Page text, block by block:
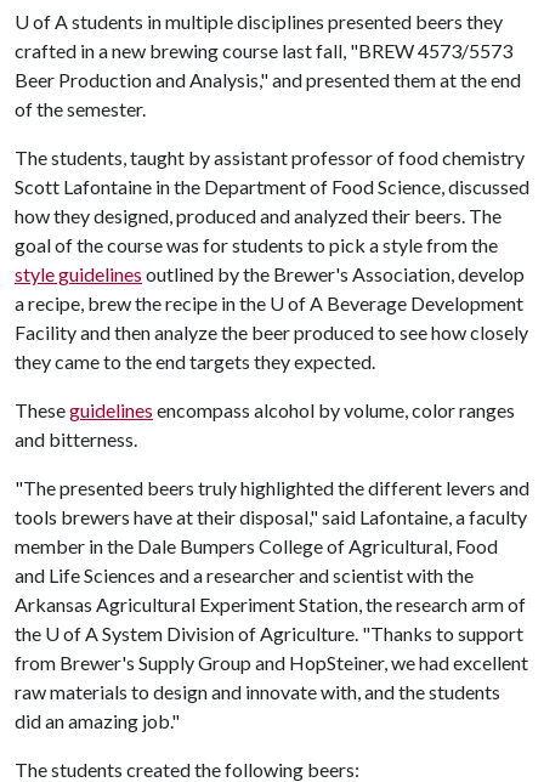
U of Astudents in multiple disciplines presented beers they
crafted in a new brewing course last fall, "BREW 4573/5573
Beer Production and Analysis," and presented them at the end
of the semester.
The students, taught by assistant professor of food chemistry
Scott Lafontaine in the Department of Food Science, discussed
how they designed, produced and analyzed their beers. The
goal of the course was for students to pick a style from the
style guidelines outlined by the Brewer's Association, develop
a recipe, brew the recipe in the U of A Beverage Development
Facility and then analyze the beer produced to see how closely
they came to the end targets they expected.
Theseguidelines encompass alcohol by volume, color ranges
and bitterness.
"The presented beers truly highlighted the different levers and
tools brewers have at their disposal," said Lafontaine, a faculty
member in the Dale Bumpers College of Agricultural, Food
and Life Sciences and a researcher and scientist with the
Arkansas Agricultural Experiment Station, the research arm of
the U of ASystem Division of Agriculture. "Thanks to support
from Brewer's Supply Group and HopSteiner, we had excellent
raw materials to design and innovate with, and the students
did an amazing job."
The students created the following beers: